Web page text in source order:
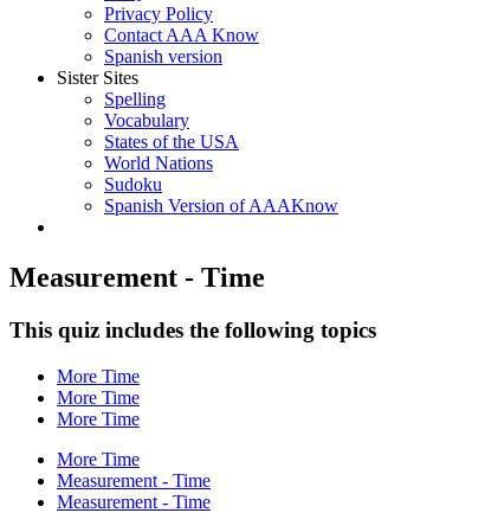
Privacy Policy
Contact AAA Know
Spanish version
Sister Sites
Spelling
Vocabulary
States of the USA
World Nations
Sudoku
Spanish Version of AAAKnow
Measurement - Time
This quiz includes the following topics
More Time
More Time
More Time
More Time
Measurement - Time
Measurement - Time